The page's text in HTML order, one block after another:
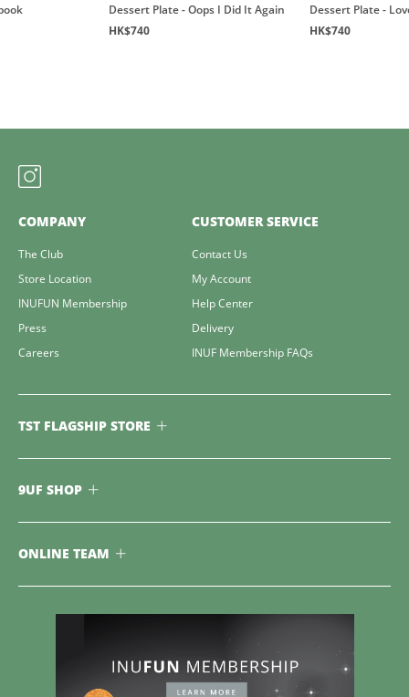
Dessert Plate - Oops I Did It Again
HK$740
Dessert Plate -
HK$740
COMPANY
The Club
Store Location
INUFUN Membership
Press
Careers
CUSTOMER SERVICE
Contact Us
My Account
Help Center
Delivery
INUF Membership FAQs
TST FLAGSHIP STORE
9UF SHOP
ONLINE TEAM